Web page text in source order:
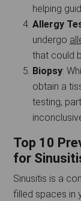
helping
Allergy
undergo
that could
Biopsy:
obtain a
testing,
Top 10
for
Sinusitis is a
filled spaces in